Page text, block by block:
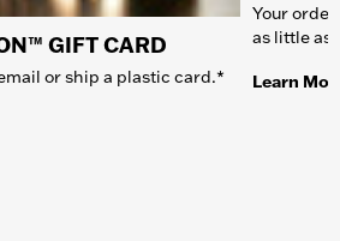
GIFT CARD
or ship a plastic card.*
Your
as little as
Learn